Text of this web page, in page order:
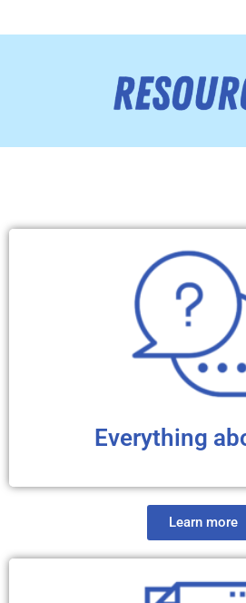
Everything
We have compiled reliable
interesting, clear, and didactic
Learn more